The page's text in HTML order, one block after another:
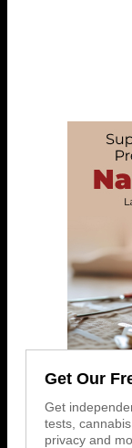
Get Our
Get
tests,
privacy and